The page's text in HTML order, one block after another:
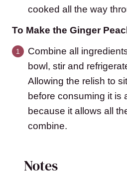
cooked all the way
To Make the Ginger
Combine all
bowl, stir and
Allowing the relish to
before consuming it is
because it allows all
combine.
Notes